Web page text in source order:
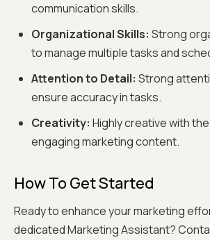
communication skills.
Organizational Skills: Strong
to manage multiple tasks and
Attention to Detail: Strong
ensure accuracy in tasks.
Creativity: Highly creative with
engaging marketing content.
How To Get Started
Ready to enhance your marketing
dedicated Marketing Assistant?